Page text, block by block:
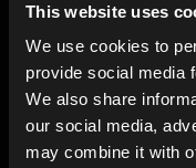
This website uses
We use cookies to
provide social media
We also share
our social media,
may combine it with
Signal 3
Signal 43